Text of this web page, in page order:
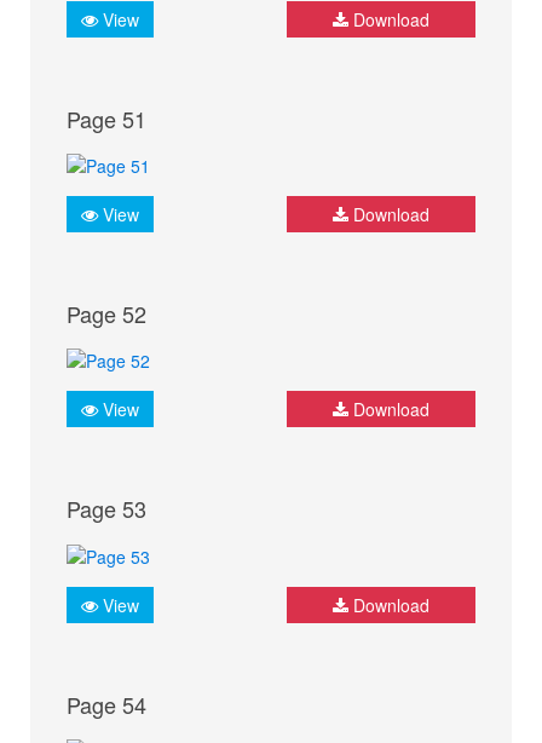
View Download
Page 51
View Download
Page 52
View Download
Page 53
View Download
Page 54